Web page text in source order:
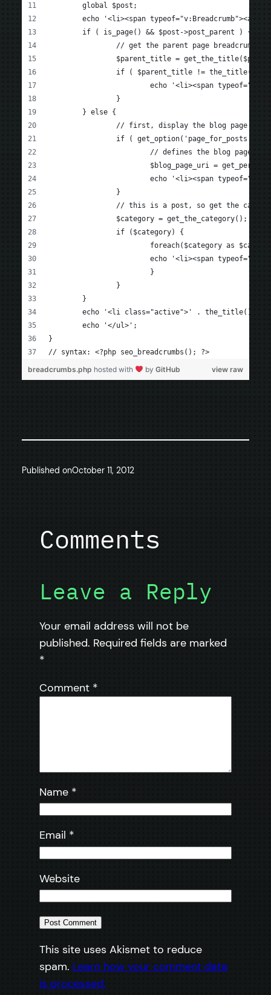
	global $post;
echo '<li><span typeof="v:Breadcrumb"><a
	if ( is_page() && $post->post_parent ) {
		// get the parent page breadcrumb
$parent_title =
if ( $parent_title != the_title('
echo '<li><span
		}
	} else {
// first, display the blog page
if ( get_option('page_for_posts') )
// defines the blog page if
$blog_page_uri =
echo '<li><span
		}
// this is a post, so get the
		$category = get_the_category();
		if ($category) {
foreach($category as
echo '<li><span
			}
		}
	}
echo '<li class="active">' . the_title() .
	echo '</ul>';
}
// syntax: <?php seo_breadcrumbs(); ?>
view raw
breadcrumbs.php hosted with by GitHub
Published onOctober 11, 2012
Comments
Leave a Reply
Your email address will not be
published. Required fields are marked
*
Comment *
Name *
Email *
Website
This site uses Akismet to reduce
spam. Learn how your comment data
is processed.